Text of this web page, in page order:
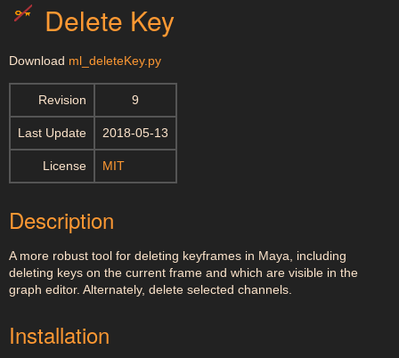
Delete Key
Download ml_deleteKey.py
Revision 9
Last Update 2018-05-13
License MIT
Description
A more robust tool for deleting keyframes in Maya, including
deleting keys on the current frame and which are visible in the
graph editor. Alternately, delete selected channels.
Installation